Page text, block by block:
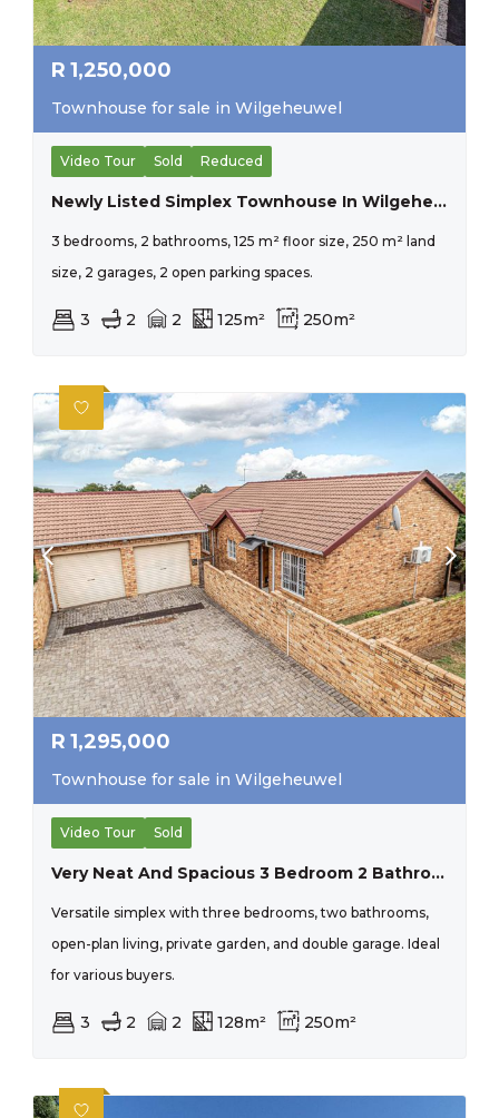
R 1,250,000
Townhouse for sale in Wilgeheuwel
Video Tour Sold Reduced
Newly Listed Simplex Townhouse In Wilgeheuwel, Ready For New Owners.
3 bedrooms, 2 bathrooms, 125 m² floor size, 250 m² land
size, 2 garages, 2 open parking spaces.
3 2 2 125m² 250m²
R 1,295,000
Townhouse for sale in Wilgeheuwel
Video Tour Sold
Very Neat And Spacious 3 Bedroom 2 Bathroom Simplex Property.
Versatile simplex with three bedrooms, two bathrooms,
open-plan living, private garden, and double garage. Ideal
for various buyers.
3 2 2 128m² 250m²